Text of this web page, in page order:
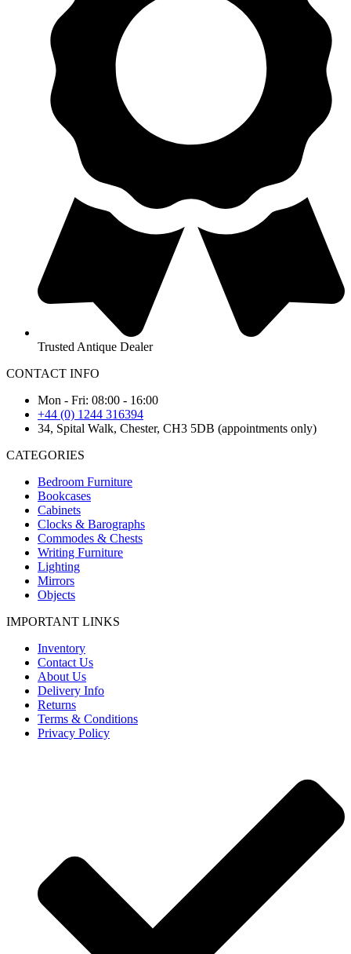
Trusted Antique Dealer
CONTACT INFO
Mon - Fri: 08:00 - 16:00
+44 (0) 1244 316394
34, Spital Walk, Chester, CH3 5DB (appointments only)
CATEGORIES
Bedroom Furniture
Bookcases
Cabinets
Clocks & Barographs
Commodes & Chests
Writing Furniture
Lighting
Mirrors
Objects
IMPORTANT LINKS
Inventory
Contact Us
About Us
Delivery Info
Returns
Terms & Conditions
Privacy Policy